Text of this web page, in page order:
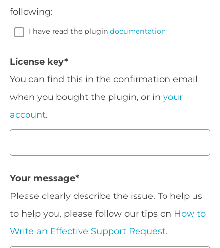
following:
I have read the plugin documentation
License key*
You can find this in the confirmation email
when you bought the plugin, or in your
account.
Your message*
Please clearly describe the issue. To help us
to help you, please follow our tips on How to
Write an Effective Support Request.